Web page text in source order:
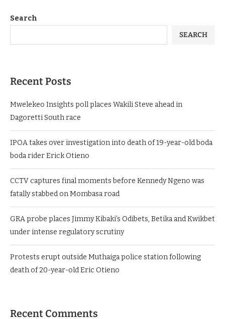
Search
SEARCH
Recent Posts
Mwelekeo Insights poll places Wakili Steve ahead in
Dagoretti South race
IPOA takes over investigation into death of 19-year-old boda
boda rider Erick Otieno
CCTV captures final moments before Kennedy Ngeno was
fatally stabbed on Mombasa road
GRA probe places Jimmy Kibaki’s Odibets, Betika and Kwikbet
under intense regulatory scrutiny
Protests erupt outside Muthaiga police station following
death of 20-year-old Eric Otieno
Recent Comments